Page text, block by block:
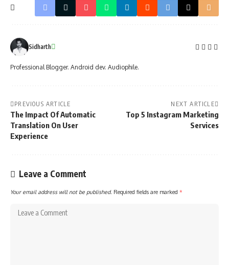
Sidharth
Professional Blogger. Android dev. Audiophile.
PREVIOUS ARTICLE
The Impact Of Automatic
Translation On User
Experience
NEXT ARTICLE
Top 5 Instagram Marketing
Services
Leave a Comment
Your email address will not be published. Required fields are marked *